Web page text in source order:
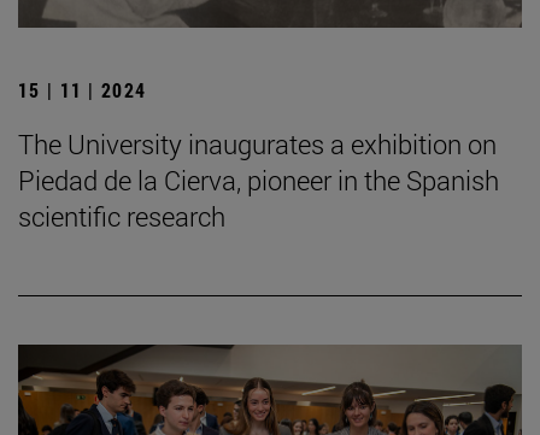
15 | 11 | 2024
The University inaugurates a exhibition on
Piedad de la Cierva, pioneer in the Spanish
scientific research